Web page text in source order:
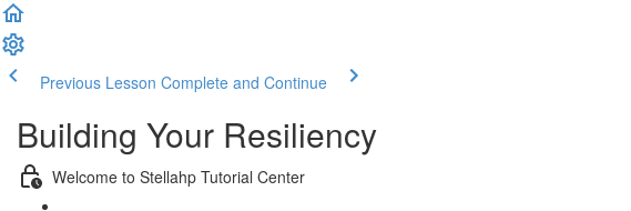
Previous Lesson Complete and Continue
Building Your Resiliency
Welcome to Stellahp Tutorial Center